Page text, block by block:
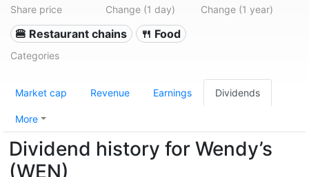
Share price Change (1 day) Change (1 year)
🍔 Restaurant chains 🍴 Food
Categories
Market cap Revenue Earnings Dividends
More
Dividend history for Wendy’s
(WEN)